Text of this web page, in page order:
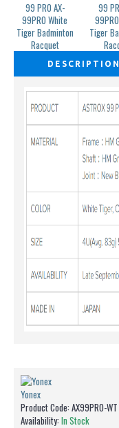
DESCRIPTION
Yonex
Product Code: AX99PRO-WT
Availability: In Stock